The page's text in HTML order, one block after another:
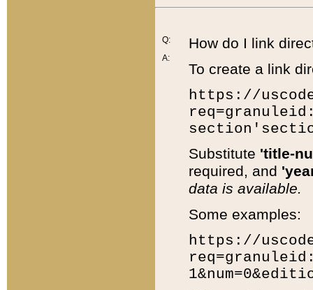
Q:
A:
How do I link
To create a link
https://
Substitute 'title-
required, and
data is available.
Some examples:
https://